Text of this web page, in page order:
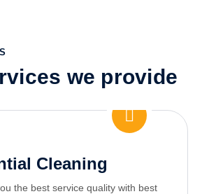
we provide
Cleaning
the best service quality with best